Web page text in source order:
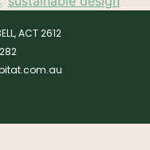
ACT 2612